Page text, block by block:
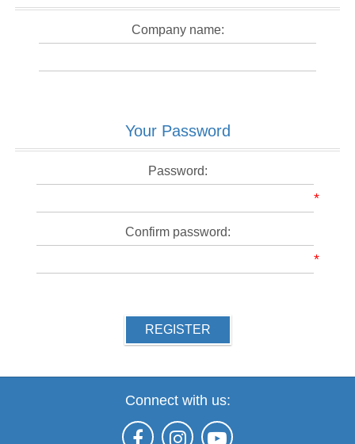
Company name:
Your Password
Password:
*
Confirm password:
*
REGISTER
Connect with us: